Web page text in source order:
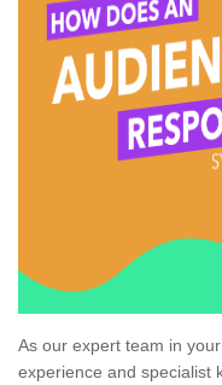
As our expert team in
experience and specialist